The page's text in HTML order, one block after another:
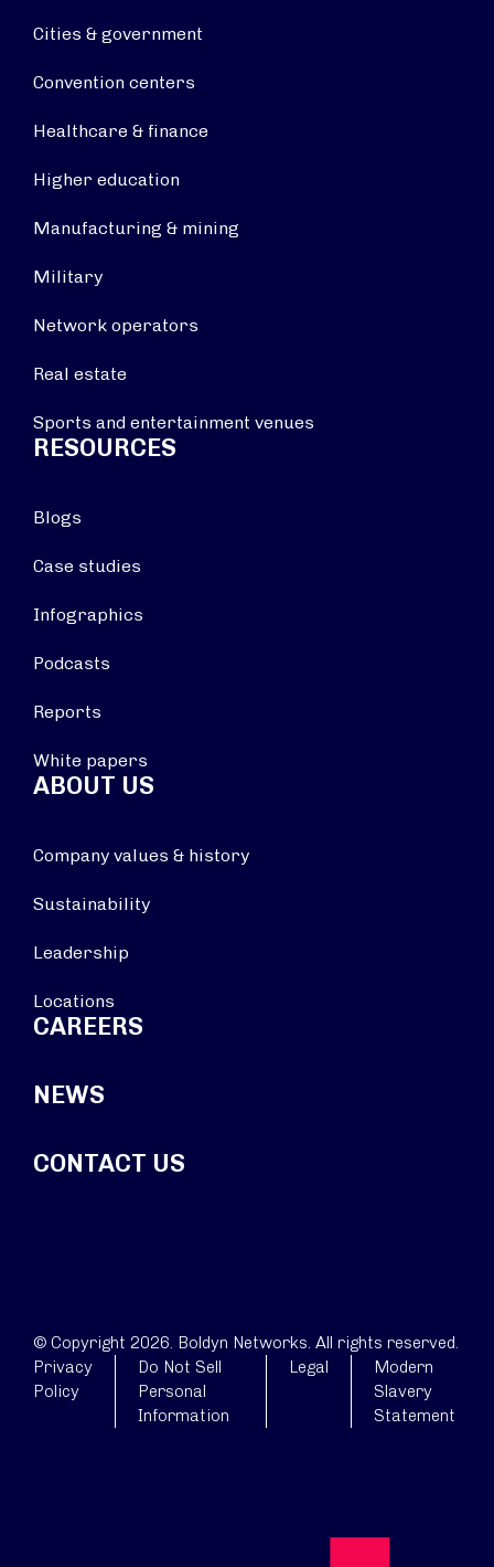
Cities & government
Convention centers
Healthcare & finance
Higher education
Manufacturing & mining
Military
Network operators
Real estate
Sports and entertainment venues
RESOURCES
Blogs
Case studies
Infographics
Podcasts
Reports
White papers
ABOUT US
Company values & history
Sustainability
Leadership
Locations
CAREERS
NEWS
CONTACT US
© Copyright 2026. Boldyn Networks. All rights reserved.
Privacy
Policy
Do Not Sell
Personal
Information
Legal
Modern
Slavery
Statement